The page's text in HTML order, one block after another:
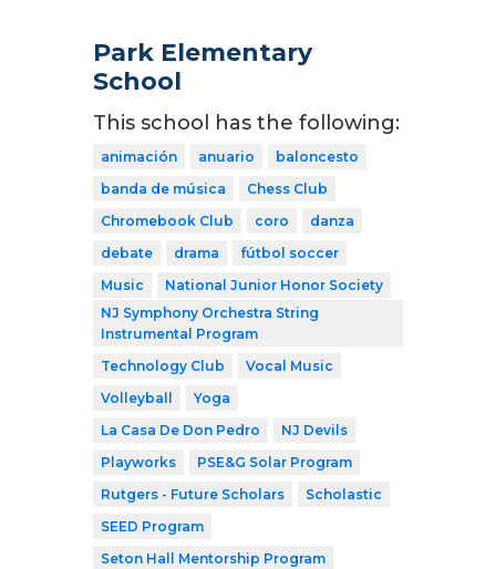
Park Elementary
School
This school has the following:
animación anuario
baloncesto
banda de música
Chess Club
Chromebook Club
coro
danza
debate
drama
fútbol soccer
Music
National Junior Honor Society
NJ Symphony Orchestra String
Instrumental Program
Technology Club
Vocal Music
Volleyball
Yoga
La Casa De Don Pedro
NJ Devils
Playworks
PSE&G Solar Program
Rutgers - Future Scholars
Scholastic
SEED Program
Seton Hall Mentorship Program